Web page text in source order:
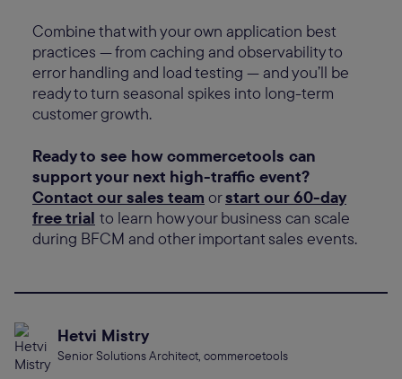
Combine that with your own application best
practices — from caching and observability to
error handling and load testing — and you’ll be
ready to turn seasonal spikes into long-term
customer growth.
Ready to see how commercetools can
support your next high-traffic event?
Contact our sales team orstart our 60-day
free trial to learn how your business can scale
during BFCM and other important sales events.
Hetvi Mistry
Senior Solutions Architect, commercetools